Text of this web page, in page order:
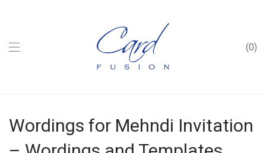
0
Wordings for Mehndi Invitation